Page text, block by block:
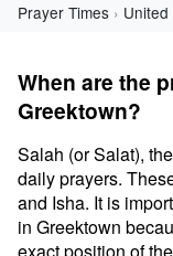
Prayer Times
When are the
Greektown?
Salah (or Salat),
daily prayers.
and Isha. It is
in Greektown